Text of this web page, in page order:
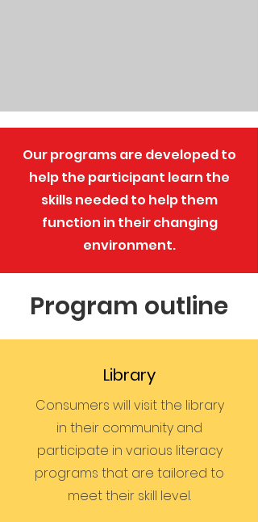
Our programs are developed to
help the participant learn the
skills needed to help them
function in their changing
environment.
Program outline
Library
Consumers will visit the library
in their community and
participate in various literacy
programs that are tailored to
meet their skill level.